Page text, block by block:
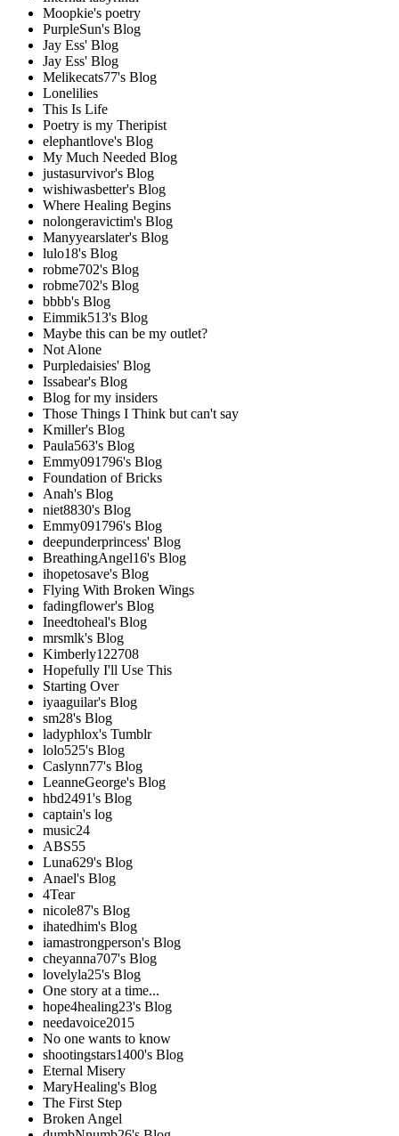
Moopkie's poetry
PurpleSun's Blog
Jay Ess' Blog
Jay Ess' Blog
Melikecats77's Blog
Lonelilies
This Is Life
Poetry is my Theripist
elephantlove's Blog
My Much Needed Blog
justasurvivor's Blog
wishiwasbetter's Blog
Where Healing Begins
nolongeravictim's Blog
Manyyearslater's Blog
lulo18's Blog
robme702's Blog
robme702's Blog
bbbb's Blog
Eimmik513's Blog
Maybe this can be my outlet?
Not Alone
Purpledaisies' Blog
Issabear's Blog
Blog for my insiders
Those Things I Think but can't say
Kmiller's Blog
Paula563's Blog
Emmy091796's Blog
Foundation of Bricks
Anah's Blog
niet8830's Blog
Emmy091796's Blog
deepunderprincess' Blog
BreathingAngel16's Blog
ihopetosave's Blog
Flying With Broken Wings
fadingflower's Blog
Ineedtoheal's Blog
mrsmlk's Blog
Kimberly122708
Hopefully I'll Use This
Starting Over
iyaaguilar's Blog
sm28's Blog
ladyphlox's Tumblr
lolo525's Blog
Caslynn77's Blog
LeanneGeorge's Blog
hbd2491's Blog
captain's log
music24
ABS55
Luna629's Blog
Anael's Blog
4Tear
nicole87's Blog
ihatedhim's Blog
iamastrongperson's Blog
cheyanna707's Blog
lovelyla25's Blog
One story at a time...
hope4healing23's Blog
needavoice2015
No one wants to know
shootingstars1400's Blog
Eternal Misery
MaryHealing's Blog
The First Step
Broken Angel